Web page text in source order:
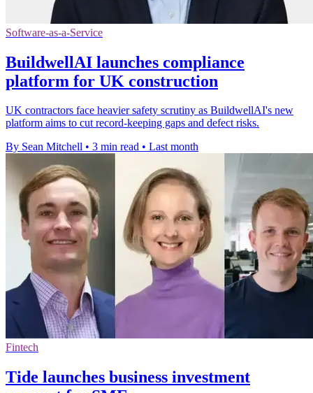
Software-as-a-Service
BuildwellAI launches compliance
platform for UK construction
UK contractors face heavier safety scrutiny as BuildwellAI's new
platform aims to cut record-keeping gaps and defect risks.
By Sean Mitchell • 3 min read • Last month
Fintech
Tide launches business investment